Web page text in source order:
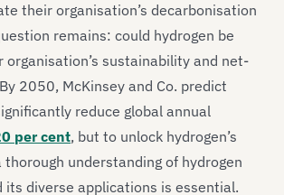
their organisation’s decarbonisation
remains: could hydrogen be
organisation’s sustainability and net-
2050, McKinsey and Co. predict
reduce global annual
per cent, but to unlock hydrogen’s
understanding of hydrogen
its diverse applications is essential.